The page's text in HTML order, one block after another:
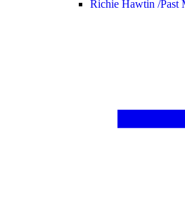
Richie Hawtin /Past